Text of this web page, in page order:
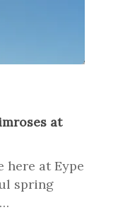
at
at Eype
spring